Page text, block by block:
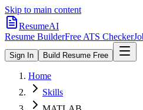
Skip to main content
ResumeAI
Resume BuilderFree ATS Checker
Sign In Build Resume Free
Home
Skills